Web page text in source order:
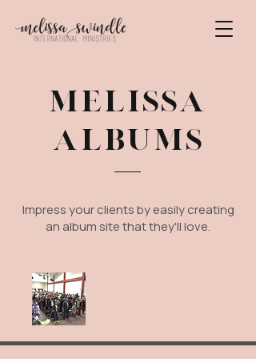
MELISSA
ALBUMS
Impress your clients by easily creating
an album site that they'll love.